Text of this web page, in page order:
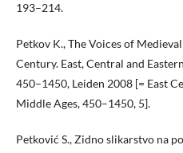
193–214.
Petkov K., The Voices of
Century. East, Central and
450–1450, Leiden 2008 [= East
Middle Ages, 450–1450, 5].
Petković S., Zidno slikarstvo na